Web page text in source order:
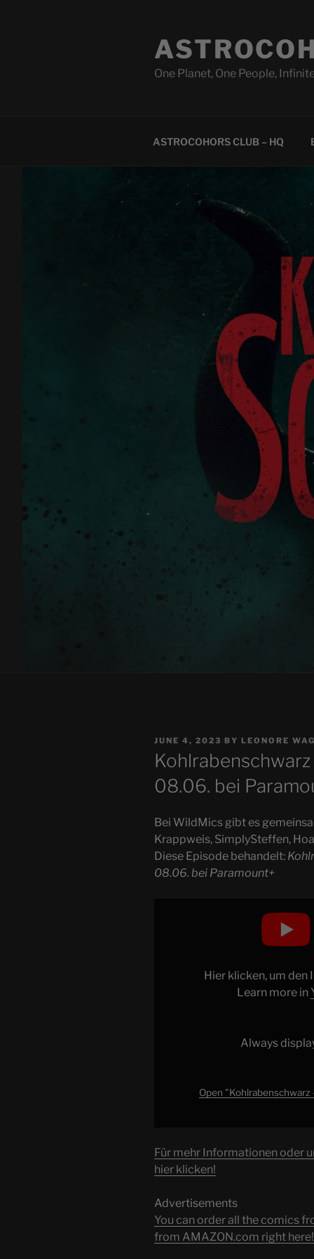
One Planet, One People,
ASTROCOHORS CLUB – HQ
POSTED
ON
JUNE 4, 2023 BY LEONORE
08.06. bei
Bei WildMics gibt es
Krappweis, SimplySteffen,
Diese Episode behandelt:
08.06. bei Paramount+
Hier klicken, um den
Learn more in
Always
Open
Für mehr Informationen oder
hier klicken!
Advertisements
You can order all the comics
from AMAZON.com right here!